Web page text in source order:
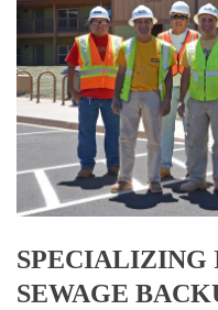
SPECIALIZING
SEWAGE